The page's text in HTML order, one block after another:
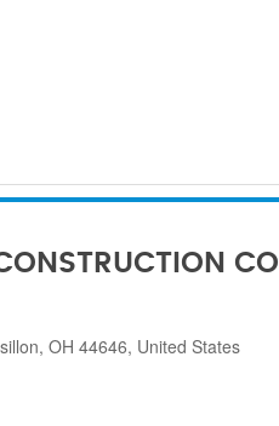
CO
OH 44646, United States